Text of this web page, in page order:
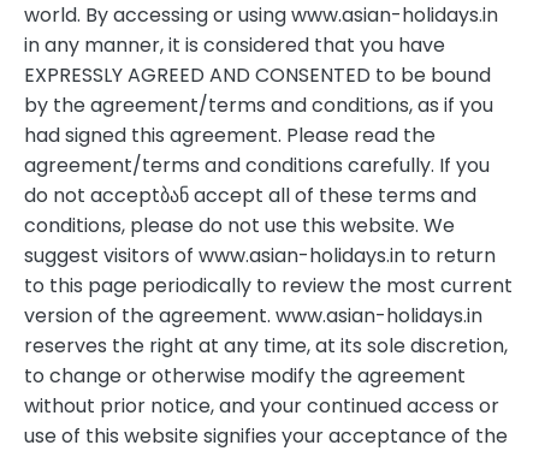
world. By accessing or using www.asian-holidays.in
in any manner, it is considered that you have
EXPRESSLY AGREED AND CONSENTED to be bound
by the agreement/terms and conditions, as if you
had signed this agreement. Please read the
agreement/terms and conditions carefully. If you
do not acceptბან accept all of these terms and
conditions, please do not use this website. We
suggest visitors of www.asian-holidays.in to return
to this page periodically to review the most current
version of the agreement. www.asian-holidays.in
reserves the right at any time, at its sole discretion,
to change or otherwise modify the agreement
without prior notice, and your continued access or
use of this website signifies your acceptance of the